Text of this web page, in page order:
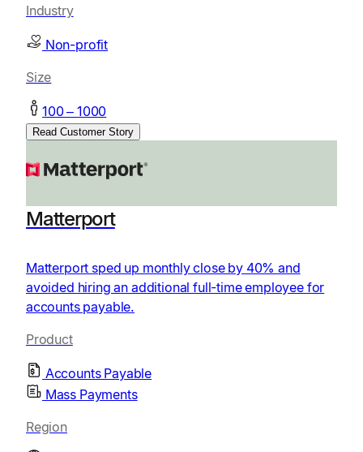
Industry
Non-profit
Size
100 – 1000
Read Customer Story
Matterport
Matterport sped up monthly close by 40% and
avoided hiring an additional full-time employee for
accounts payable.
Product
Accounts Payable
Mass Payments
Region